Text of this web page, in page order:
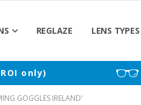
REGLAZE LENS TYPES
only)
GOGGLES IRELAND'